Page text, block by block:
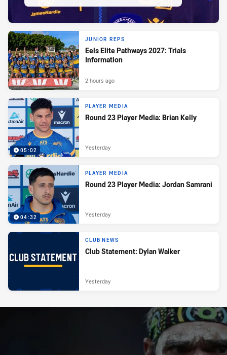
JUNIOR REPS
Eels Elite Pathways 2027: Trials
Information
2 hours ago
05:02
PLAYER MEDIA
Round 23 Player Media: Brian Kelly
Yesterday
04:32
PLAYER MEDIA
Round 23 Player Media: Jordan Samrani
Yesterday
CLUB NEWS
Club Statement: Dylan Walker
Yesterday